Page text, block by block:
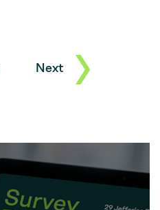
Next